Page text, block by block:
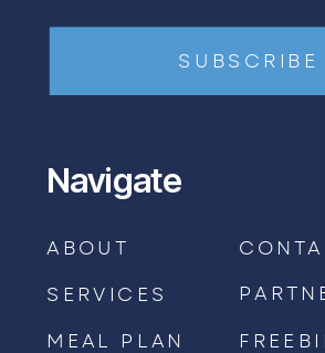
SUBSCRIBE
Navigate
ABOUT
SERVICES
MEAL PLAN